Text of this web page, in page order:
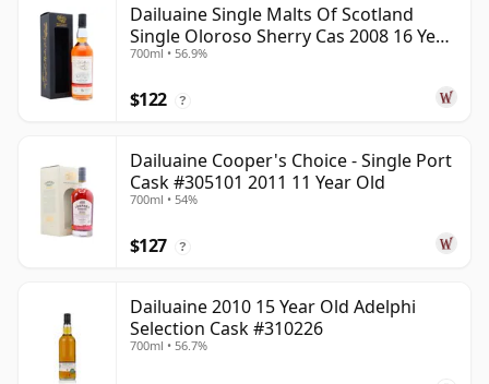
Dailuaine Single Malts Of Scotland
Single Oloroso Sherry Cas 2008 16 Year
Old
700ml • 56.9%
$122 ?
Dailuaine Cooper's Choice - Single Port
Cask #305101 2011 11 Year Old
700ml • 54%
$127 ?
Dailuaine 2010 15 Year Old Adelphi
Selection Cask #310226
700ml • 56.7%